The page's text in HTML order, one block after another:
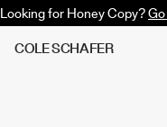
Looking for Honey Copy?
COLESCHAFER